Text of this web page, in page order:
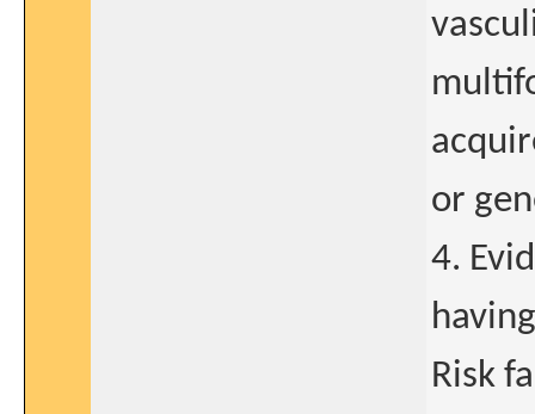
or
4.
Risk